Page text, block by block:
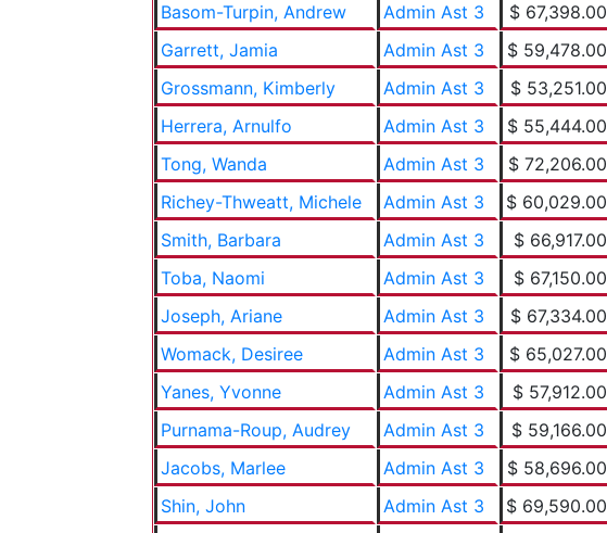
Basom-Turpin, Andrew
Admin Ast 3 $ 67,398.00
Garrett, Jamia
Admin Ast 3 $ 59,478.00
Grossmann, Kimberly
Admin Ast 3 $ 53,251.00
Herrera, Arnulfo
Admin Ast 3 $ 55,444.00
Tong, Wanda
Admin Ast 3 $ 72,206.00
Richey-Thweatt, Michele
Admin Ast 3 $ 60,029.00
Smith, Barbara
Admin Ast 3 $ 66,917.00
Toba, Naomi
Admin Ast 3 $ 67,150.00
Joseph, Ariane
Admin Ast 3 $ 67,334.00
Womack, Desiree
Admin Ast 3 $ 65,027.00
Yanes, Yvonne
Admin Ast 3 $ 57,912.00
Purnama-Roup, Audrey
Admin Ast 3 $ 59,166.00
Jacobs, Marlee
Admin Ast 3 $ 58,696.00
Shin, John
Admin Ast 3 $ 69,590.00